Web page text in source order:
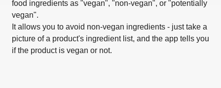
food ingredients as "vegan", "non-vegan", or "potentially
vegan".
It allows you to avoid non-vegan ingredients - just take a
picture of a product's ingredient list, and the app tells you
if the product is vegan or not.